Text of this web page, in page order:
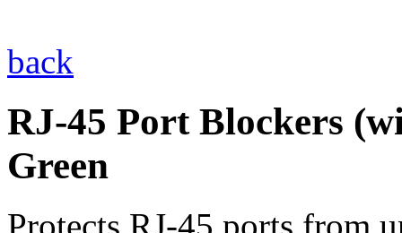
back
RJ-45 Port Blockers
Green
Protects RJ-45 ports from